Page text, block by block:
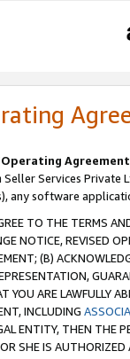
Operating Agreement
Seller Services Private
any software
TO THE TERMS
NOTICE, REVISED
(B)
YOU ARE LAWFULLY
INCLUDING
ENTITY, THEN THE
SHE IS